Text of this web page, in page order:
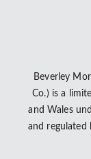
Beverley
Co.) is a
and Wales
and regulated